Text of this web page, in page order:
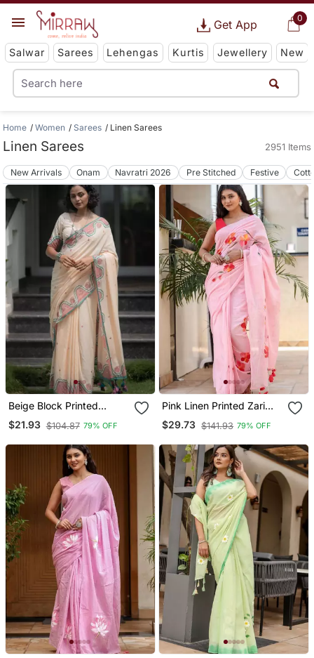
0
Get App
Salwar Sarees Lehengas Kurtis Jewellery New
Home Women Sarees Linen Sarees
Linen Sarees 2951 Items
New Arrivals Onam Navratri 2026 Pre Stitched Festive
Beige Block Printed
Scallop Linen Saree
$21.93 $104.87 79% OFF
Pink Linen Printed Zari
Work Saree With Blouse
$29.73 $141.93 79% OFF